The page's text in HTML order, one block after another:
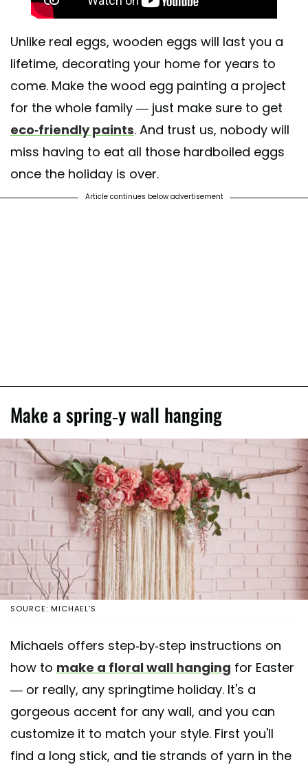
Unlike real eggs, wooden eggs will last you a
lifetime, decorating your home for years to
come. Make the wood egg painting a project
for the whole family — just make sure to get
eco-friendly paints. And trust us, nobody will
miss having to eat all those hardboiled eggs
once the holiday is over.
Article continues below advertisement
Make a spring-y wall hanging
SOURCE: MICHAEL'S
Michaels offers step-by-step instructions on
how to make a floral wall hanging for Easter
— or really, any springtime holiday. It's a
gorgeous accent for any wall, and you can
customize it to match your style. First you'll
find a long stick, and tie strands of yarn in the